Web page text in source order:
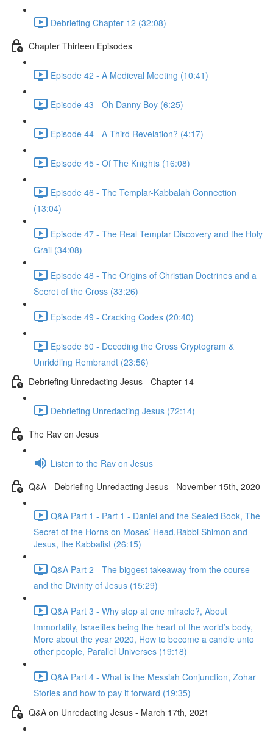
Debriefing Chapter 12 (32:08)
Chapter Thirteen Episodes
Episode 42 - A Medieval Meeting (10:41)
Episode 43 - Oh Danny Boy (6:25)
Episode 44 - A Third Revelation? (4:17)
Episode 45 - Of The Knights (16:08)
Episode 46 - The Templar-Kabbalah Connection
(13:04)
Episode 47 - The Real Templar Discovery and the Holy
Grail (34:08)
Episode 48 - The Origins of Christian Doctrines and a
Secret of the Cross (33:26)
Episode 49 - Cracking Codes (20:40)
Episode 50 - Decoding the Cross Cryptogram &
Unriddling Rembrandt (23:56)
Debriefing Unredacting Jesus - Chapter 14
Debriefing Unredacting Jesus (72:14)
The Rav on Jesus
Listen to the Rav on Jesus
Q&A - Debriefing Unredacting Jesus - November 15th, 2020
Q&A Part 1 - Part 1 - Daniel and the Sealed Book, The
Secret of the Horns on Moses’ Head,Rabbi Shimon and
Jesus, the Kabbalist (26:15)
Q&A Part 2 - The biggest takeaway from the course
and the Divinity of Jesus (15:29)
Q&A Part 3 - Why stop at one miracle?, About
Immortality, Israelites being the heart of the world’s body,
More about the year 2020, How to become a candle unto
other people, Parallel Universes (19:18)
Q&A Part 4 - What is the Messiah Conjunction, Zohar
Stories and how to pay it forward (19:35)
Q&A on Unredacting Jesus - March 17th, 2021